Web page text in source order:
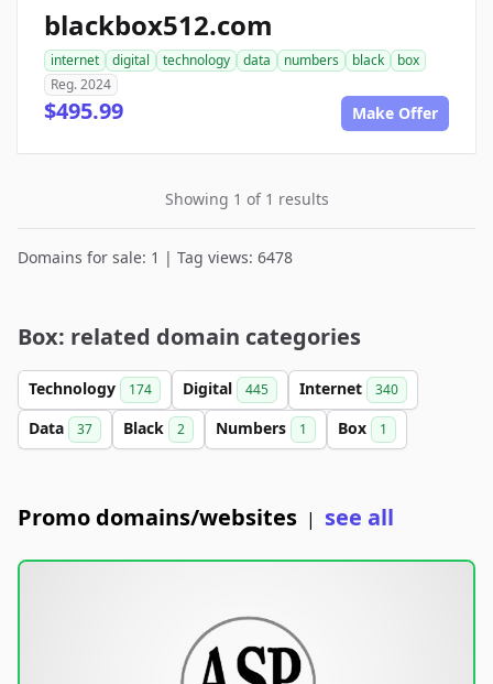
blackbox512.com
internet digital technology data numbers black
box
Reg. 2024
$495.99 Make Offer
Showing 1 of 1 results
Domains for sale: 1 | Tag views: 6478
Box: related domain categories
Technology 174 Digital 445 Internet 340
Data 37 Black 2 Numbers 1 Box 1
Promo domains/websites | see all